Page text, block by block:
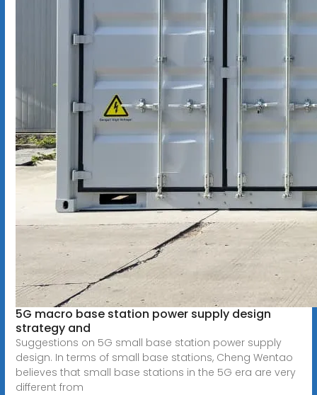
5G macro base station power supply design
strategy and
Suggestions on 5G small base station power supply
design. In terms of small base stations, Cheng Wentao
believes that small base stations in the 5G era are very
different from